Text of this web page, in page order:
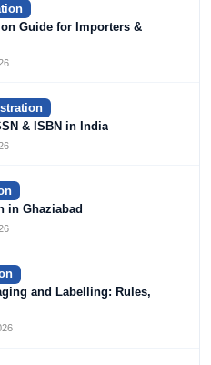
Guide for Importers &
& ISBN in India
in Ghaziabad
and Labelling: Rules,